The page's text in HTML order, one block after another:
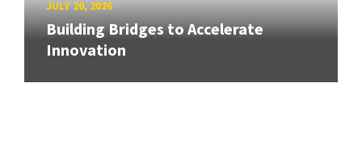
JULY 20, 2026
Building Bridges to Accelerate
Innovation